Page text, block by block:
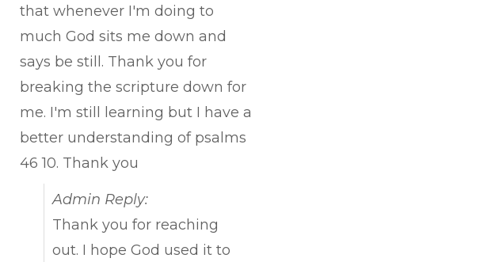
that whenever I'm doing to
much God sits me down and
says be still. Thank you for
breaking the scripture down for
me. I'm still learning but I have a
better understanding of psalms
46 10. Thank you
Admin Reply:
Thank you for reaching
out. I hope God used it to